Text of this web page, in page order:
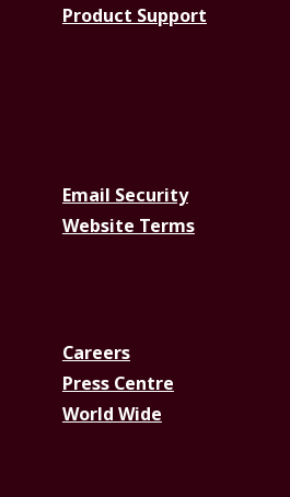
Product Support
Email Security
Website Terms
Careers
Press Centre
World Wide